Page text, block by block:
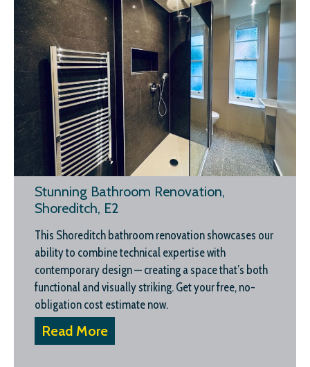
Stunning Bathroom Renovation,
Shoreditch, E2
This Shoreditch bathroom renovation showcases our
ability to combine technical expertise with
contemporary design — creating a space that’s both
functional and visually striking. Get your free, no-
obligation cost estimate now.
Read More